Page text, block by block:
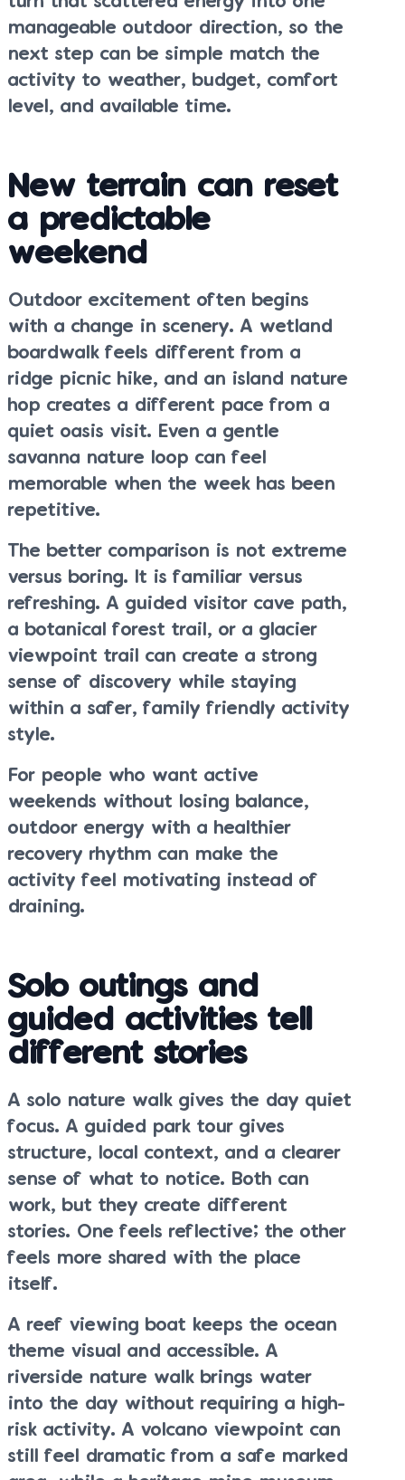
manageable outdoor direction, so the
next step can be simple match the
activity to weather, budget, comfort
level, and available time.
New terrain can reset
a predictable
weekend
Outdoor excitement often begins
with a change in scenery. A wetland
boardwalk feels different from a
ridge picnic hike, and an island nature
hop creates a different pace from a
quiet oasis visit. Even a gentle
savanna nature loop can feel
memorable when the week has been
repetitive.
The better comparison is not extreme
versus boring. It is familiar versus
refreshing. A guided visitor cave path,
a botanical forest trail, or a glacier
viewpoint trail can create a strong
sense of discovery while staying
within a safer, family friendly activity
style.
For people who want active
weekends without losing balance,
outdoor energy with a healthier
recovery rhythm can make the
activity feel motivating instead of
draining.
Solo outings and
guided activities tell
different stories
A solo nature walk gives the day quiet
focus. A guided park tour gives
structure, local context, and a clearer
sense of what to notice. Both can
work, but they create different
stories. One feels reflective; the other
feels more shared with the place
itself.
A reef viewing boat keeps the ocean
theme visual and accessible. A
riverside nature walk brings water
into the day without requiring a high-
risk activity. A volcano viewpoint can
still feel dramatic from a safe marked